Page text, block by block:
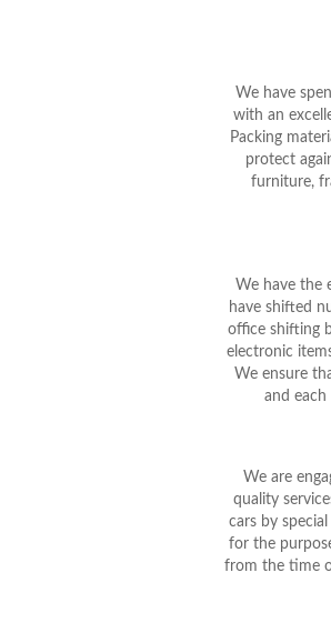
We have
with an
Packing
protect
furniture,
We have the
have shifted
office shifting
electronic
We ensure
and
We are
quality
cars by
for the
from the time